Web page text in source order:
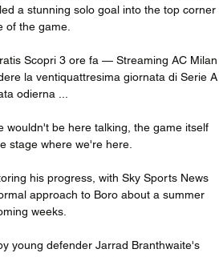
a stunning solo goal into the top corner
of the game.
Scopri 3 ore fa — Streaming AC Milan
la ventiquattresima giornata di Serie A
odierna ...
wouldn't be here talking, the game itself
stage where we're here.
his progress, with Sky Sports News
approach to Boro about a summer
weeks.
young defender Jarrad Branthwaite's